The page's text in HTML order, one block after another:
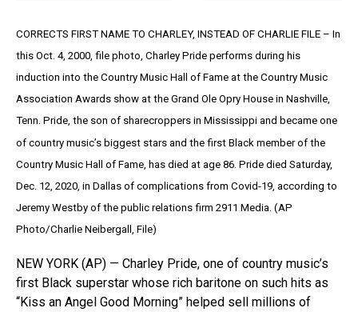
CORRECTS FIRST NAME TO CHARLEY, INSTEAD OF CHARLIE FILE – In
this Oct. 4, 2000, file photo, Charley Pride performs during his
induction into the Country Music Hall of Fame at the Country Music
Association Awards show at the Grand Ole Opry House in Nashville,
Tenn. Pride, the son of sharecroppers in Mississippi and became one
of country music’s biggest stars and the first Black member of the
Country Music Hall of Fame, has died at age 86. Pride died Saturday,
Dec. 12, 2020, in Dallas of complications from Covid-19, according to
Jeremy Westby of the public relations firm 2911 Media. (AP
Photo/Charlie Neibergall, File)
NEW YORK (AP) — Charley Pride, one of country music’s
first Black superstar whose rich baritone on such hits as
“Kiss an Angel Good Morning” helped sell millions of